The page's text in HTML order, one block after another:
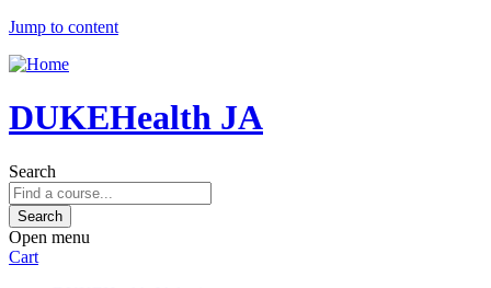
Jump to content
DUKEHealth JA
Search
Open menu
Cart